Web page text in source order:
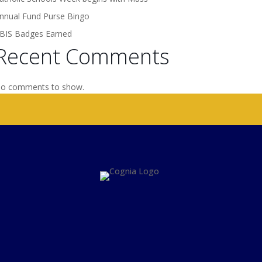
Fund Purse Bingo
Badges Earned
Comments
comments to show.